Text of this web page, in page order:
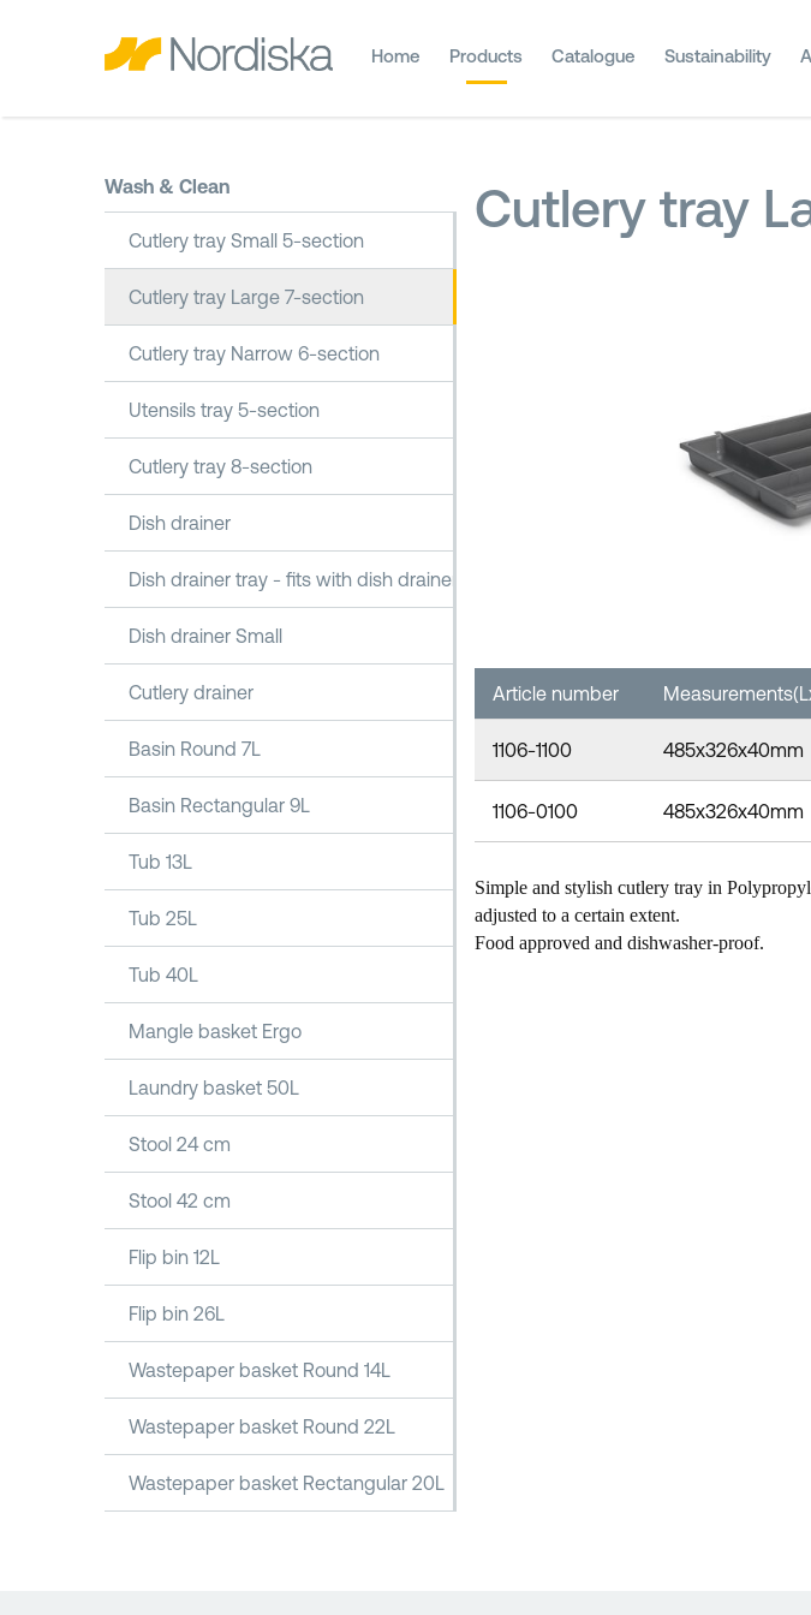
Home Products Catalogue Sustainability
Wash & Clean
Cutlery tray Small 5-section
Cutlery tray Large 7-section
Cutlery tray Narrow 6-section
Utensils tray 5-section
Cutlery tray 8-section
Dish drainer
Dish drainer tray - fits with dish drainer 1100
Dish drainer Small
Cutlery drainer
Basin Round 7L
Basin Rectangular 9L
Tub 13L
Tub 25L
Tub 40L
Mangle basket Ergo
Laundry basket 50L
Stool 24 cm
Stool 42 cm
Flip bin 12L
Flip bin 26L
Wastepaper basket Round 14L
Wastepaper basket Round 22L
Wastepaper basket Rectangular 20L
Cutlery tray
Article number
1106-1100 485x326x40mm
1106-0100 485x326x40mm
Simple and stylish cutlery tray in
adjusted to a certain extent.
Food approved and dishwasher-proof.